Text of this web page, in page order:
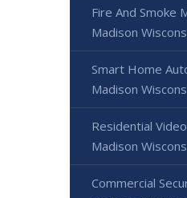
Fire And Smoke
Madison
Smart Home
Madison
Residential
Madison
Commercial